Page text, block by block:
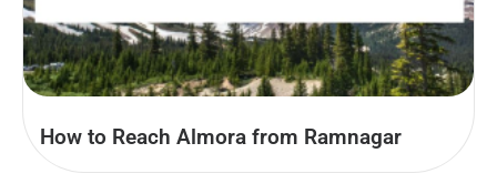
How to Reach Almora from Ramnagar